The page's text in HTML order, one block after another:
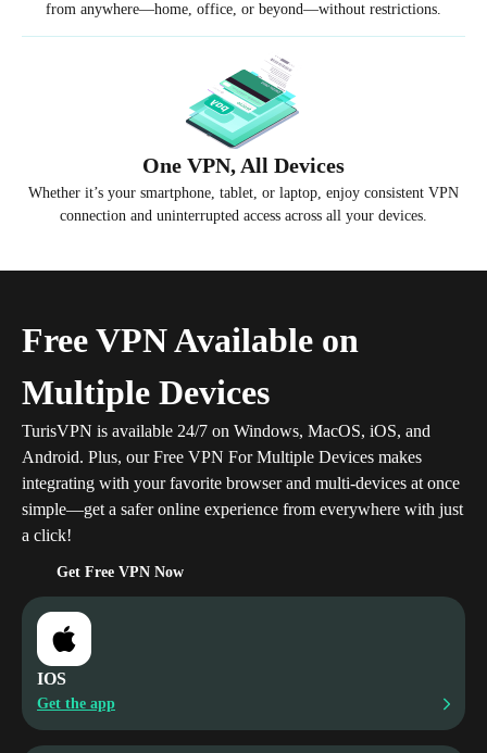
from anywhere—home, office, or beyond—without restrictions.
One VPN, All Devices
Whether it’s your smartphone, tablet, or laptop, enjoy consistent VPN
connection and uninterrupted access across all your devices.
Free VPN Available on
Multiple Devices
TurisVPN is available 24/7 on Windows, MacOS, iOS, and
Android. Plus, our Free VPN For Multiple Devices makes
integrating with your favorite browser and multi-devices at once
simple—get a safer online experience from everywhere with just
a click!
Get Free VPN Now
IOS
Get the app